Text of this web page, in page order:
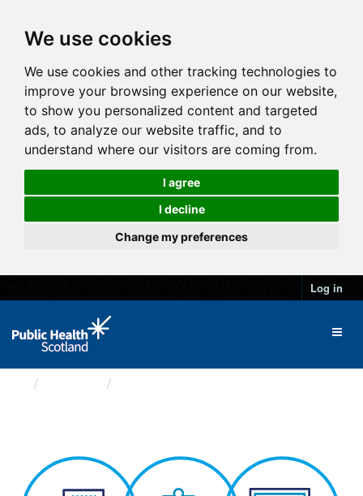
We use cookies
We use cookies and other tracking technologies to
improve your browsing experience on our website,
to show you personalized content and targeted
ads, to analyze our website traffic, and to
understand where our visitors are coming from.
I agree
I decline
Change my preferences
Log in